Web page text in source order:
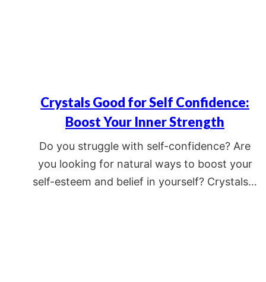
Crystals Good for Self Confidence:
Boost Your Inner Strength
Do you struggle with self-confidence? Are
you looking for natural ways to boost your
self-esteem and belief in yourself? Crystals…